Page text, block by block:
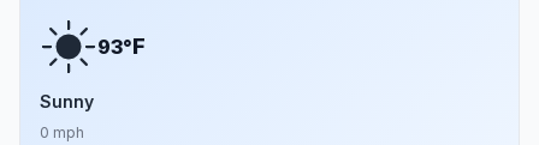
93°F
Sunny
0 mph